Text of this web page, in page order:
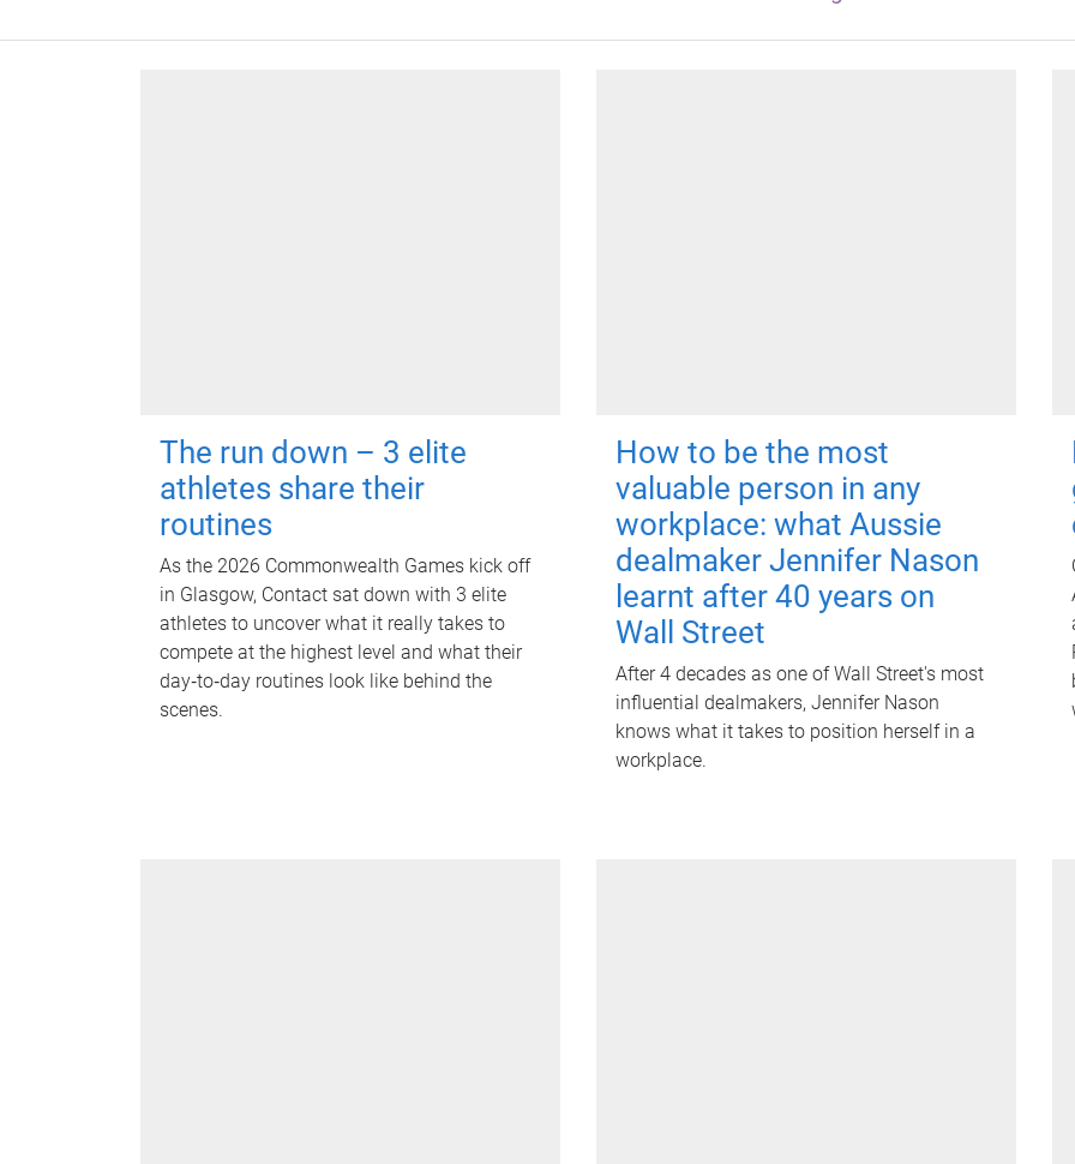
The run down – 3 elite
athletes share their
routines
As the 2026 Commonwealth Games kick off
in Glasgow, Contact sat down with 3 elite
athletes to uncover what it really takes to
compete at the highest level and what their
day‑to‑day routines look like behind the
scenes.
How to be the most
valuable person in any
workplace: what Aussie
dealmaker Jennifer Nason
learnt after 40 years on
Wall Street
After 4 decades as one of Wall Street's most
influential dealmakers, Jennifer Nason
knows what it takes to position herself in a
workplace.